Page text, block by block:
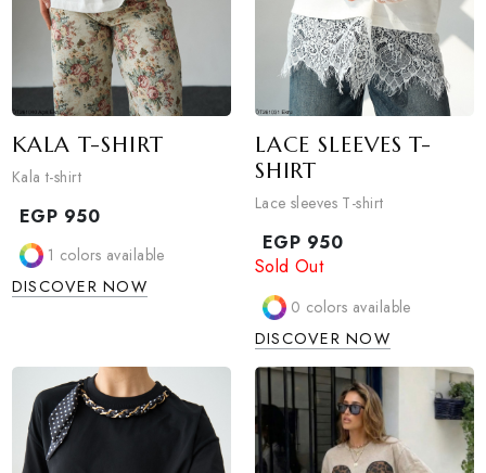
KALA T-SHIRT
1colors available
DISCOVER NOW
LACE SLEEVES T-
SHIRT
Lace sleeves T-shirt
EGP950
Sold Out
0 colors available